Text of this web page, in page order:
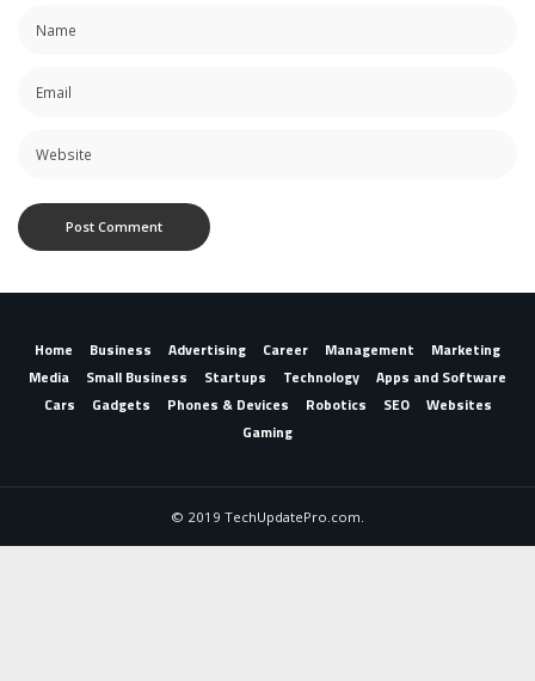
Home Business Advertising Career Management
Marketing
Media
Small Business Startups Technology
Apps and Software
Cars
Gadgets Phones & Devices Robotics SEO
Websites
Gaming
© 2019 TechUpdatePro.com.